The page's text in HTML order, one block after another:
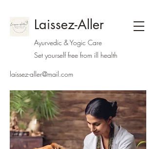
Laissez-Aller
Ayurvedic & Yogic Care
Set yourself free from ill health
laissez-aller@mail.com